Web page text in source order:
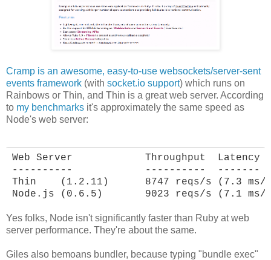
Cramp is an awesome, easy-to-use websockets/server-sent
events framework (with socket.io support) which runs on
Rainbows or Thin, and Thin is a great web server. According
to my benchmarks it's approximately the same speed as
Node's web server:
Web Server            Throughput  Latency
----------            ----------  -------
Thin    (1.2.11)      8747 reqs/s (7.3 ms/
Node.js (0.6.5)       9023 reqs/s (7.1 ms/
Yes folks, Node isn't significantly faster than Ruby at web
server performance. They're about the same.
Giles also bemoans bundler, because typing "bundle exec"